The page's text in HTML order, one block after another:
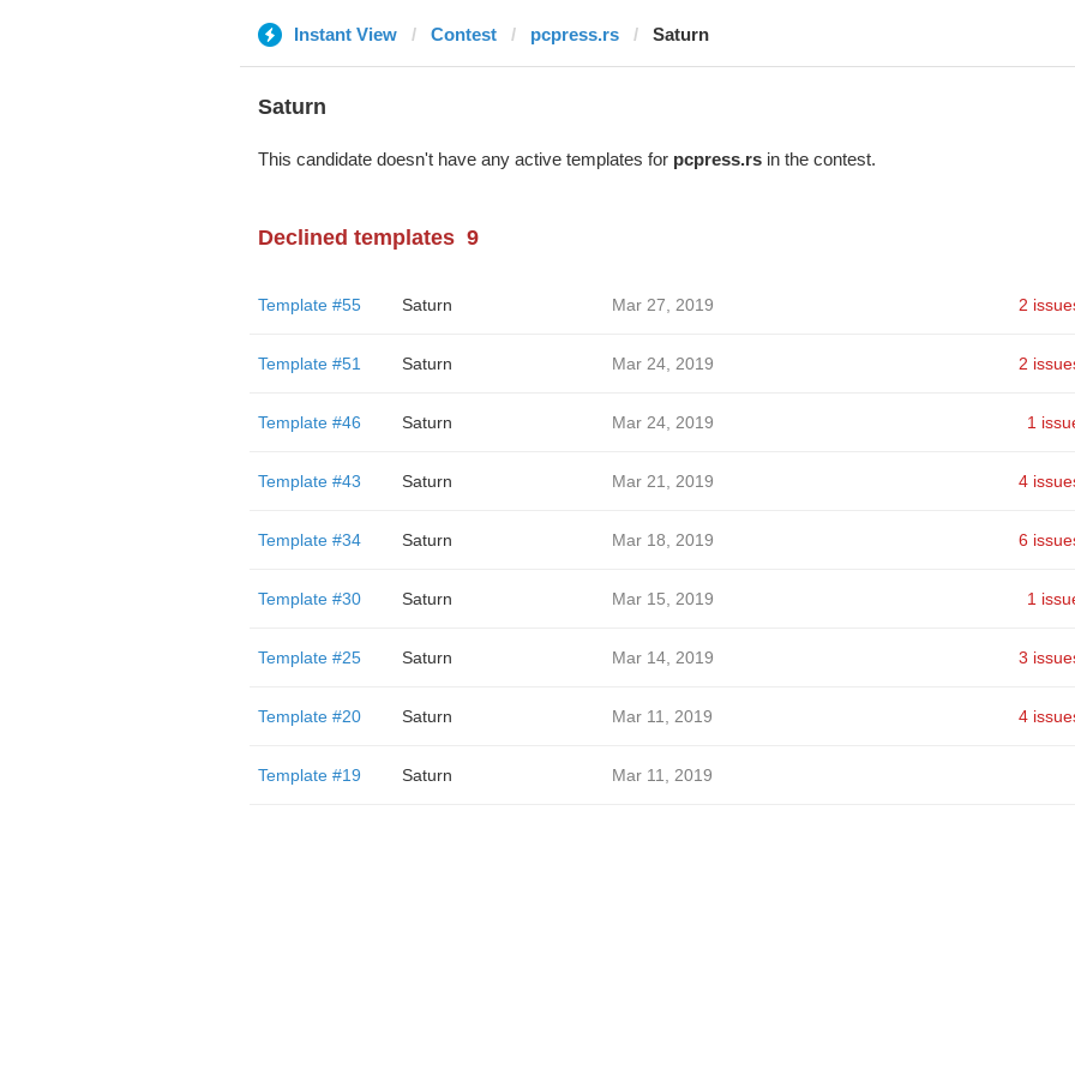
Instant View Contest pcpress.rs Saturn
Saturn
This candidate doesn't have any active templates for pcpress.rsin the contest.
Declined templates 9
Template #55 Saturn Mar 27, 2019 2
Template #51 Saturn Mar 24, 2019 2
Template #46 Saturn Mar 24, 2019 1
Template #43 Saturn Mar 21, 2019 4
Template #34 Saturn Mar 18, 2019 6
Template #30 Saturn Mar 15, 2019 1
Template #25 Saturn Mar 14, 2019 3
Template #20 Saturn Mar 11, 2019 4
Template #19 Saturn Mar 11, 2019